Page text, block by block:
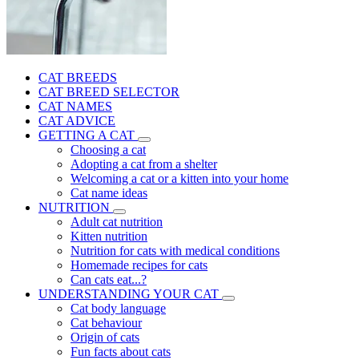
CAT BREEDS
CAT BREED SELECTOR
CAT NAMES
CAT ADVICE
GETTING A CAT
Choosing a cat
Adopting a cat from a shelter
Welcoming a cat or a kitten into your home
Cat name ideas
NUTRITION
Adult cat nutrition
Kitten nutrition
Nutrition for cats with medical conditions
Homemade recipes for cats
Can cats eat...?
UNDERSTANDING YOUR CAT
Cat body language
Cat behaviour
Origin of cats
Fun facts about cats